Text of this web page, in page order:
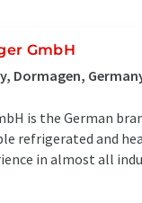
GmbH
Dormagen,
is the German
refrigerated and
in almost all